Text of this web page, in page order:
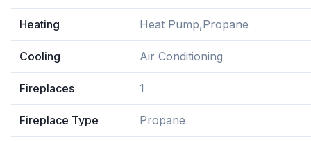
Heating Heat Pump,Propane
Cooling Air Conditioning
Fireplaces 1
Fireplace Type Propane